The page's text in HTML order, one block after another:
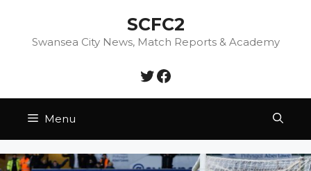
content
SCFC2
Swansea City News, Match Reports & Academy
Twitter
Facebook
Menu